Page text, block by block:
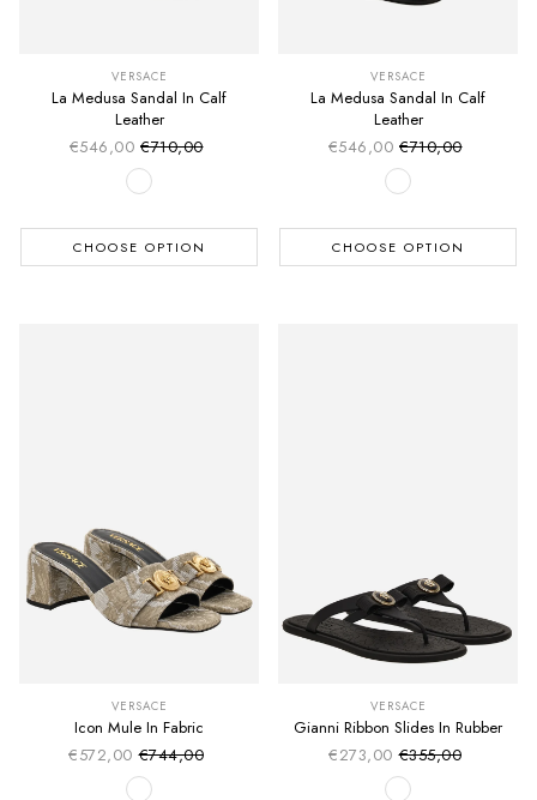
VERSACE
La Medusa Sandal In Calf
Leather
€546,00 Sale price
Regular price
€710,00
CHOOSE OPTION
VERSACE
La Medusa Sandal In Calf
Leather
€546,00 Sale price
Regular price
€710,00
CHOOSE OPTION
VERSACE
Icon Mule In Fabric
€572,00 Sale price
Regular price
€744,00
VERSACE
Gianni Ribbon Slides In Rubber
€273,00 Sale price
Regular price
€355,00